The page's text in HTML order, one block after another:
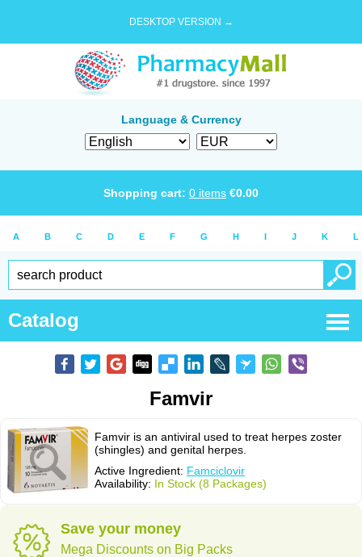
DESKTOP VERSION →
Language & Currency
Shopping cart: 0 items €0.00
A B C D E F G H I J K L
Catalog
Famvir
Famvir is an antiviral used to treat herpes zoster
(shingles) and genital herpes.
Active Ingredient: Famciclovir
Availability: In Stock (8 Packages)
Save your money
Mega Discounts on Big Packs